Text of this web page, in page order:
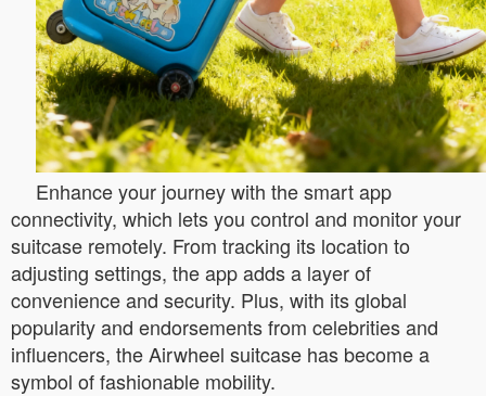
Enhance your journey with the smart app
connectivity, which lets you control and monitor your
suitcase remotely. From tracking its location to
adjusting settings, the app adds a layer of
convenience and security. Plus, with its global
popularity and endorsements from celebrities and
influencers, the Airwheel suitcase has become a
symbol of fashionable mobility.